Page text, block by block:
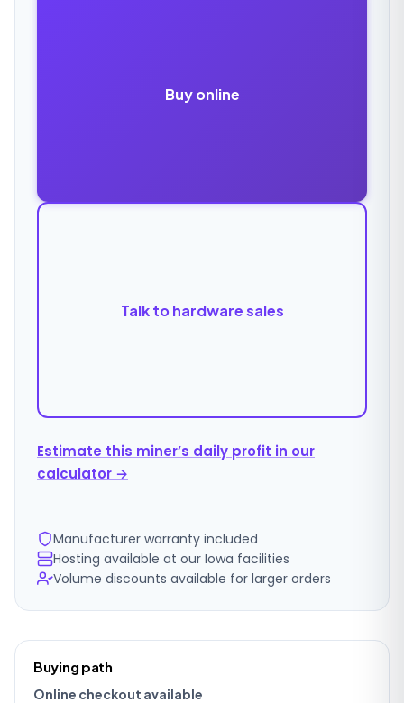
Buy online
Talk to hardware sales
Estimate this miner’s daily profit in our
calculator →
Manufacturer warranty included
Hosting available at our Iowa facilities
Volume discounts available for larger orders
Ordering
details
Buying path
Online checkout available